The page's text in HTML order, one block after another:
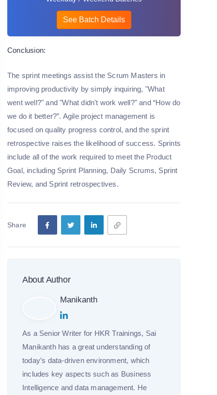
See Batch Details
Conclusion:
The sprint meetings assist the Scrum Masters in
improving productivity by simply inquiring, "What
went well?" and "What didn't work well?" and “How do
we do it better?”. Agile project management is
focused on quality progress control, and the sprint
retrospective raises the likelihood of success. Sprints
include all of the work required to meet the Product
Goal, including Sprint Planning, Daily Scrums, Sprint
Review, and Sprint retrospectives.
Share
About Author
Manikanth
As a Senior Writer for HKR Trainings, Sai
Manikanth has a great understanding of
today’s data-driven environment, which
includes key aspects such as Business
Intelligence and data management. He